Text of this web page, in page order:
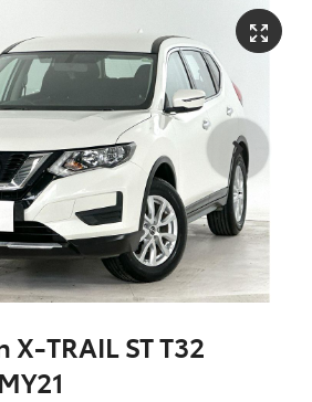
X-TRAIL ST T32